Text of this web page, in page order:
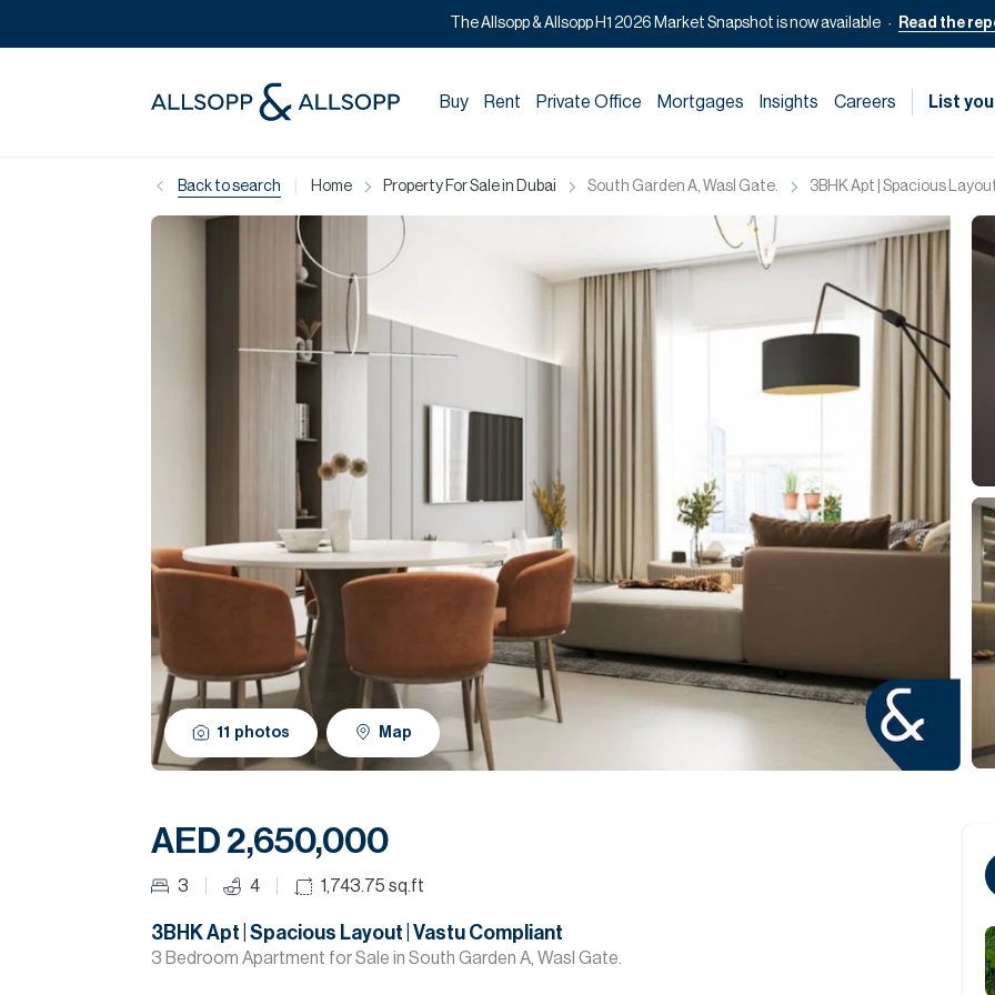
The Allsopp & Allsopp H1 2026 Market Snapshot is now available Read the
Buy Rent Private Office Mortgages Insights Careers List
Back to search Home Property For Sale in Dubai South Garden A, Wasl Gate. 3BHK Apt | Spacious
11 photos Map
AED 2,650,000
3 4 1,743.75 sq.ft
3BHK Apt | Spacious Layout | Vastu Compliant
3 Bedroom Apartment for Sale in South Garden A, Wasl Gate.